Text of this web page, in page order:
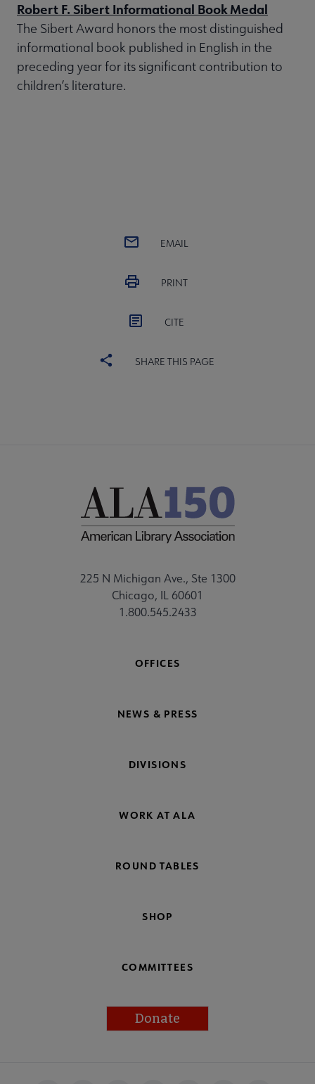
Robert F. Sibert Informational Book Medal
The Sibert Award honors the most distinguished
informational book published in English in the
preceding year for its significant contribution to
children’s literature.
EMAIL
PRINT
CITE
SHARE THIS PAGE
225 N Michigan Ave., Ste 1300
Chicago, IL 60601
1.800.545.2433
OFFICES
NEWS & PRESS
DIVISIONS
WORK AT ALA
ROUND TABLES
SHOP
COMMITTEES
Donate